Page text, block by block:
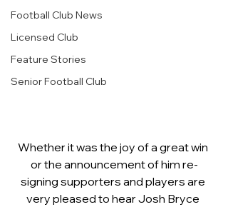
Football Club News
Licensed Club
Feature Stories
Senior Football Club
Whether it was the joy of a great win
or the announcement of him re-
signing supporters and players are
very pleased to hear Josh Bryce